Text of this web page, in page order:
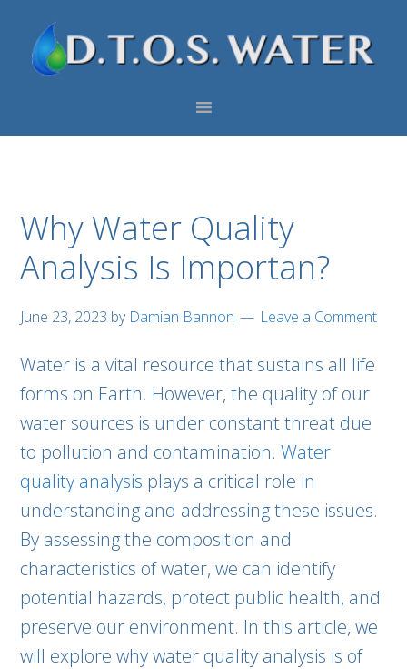
primary
main
footer
Why Water Quality
Analysis Is Importan?
June 23, 2023 by Damian Bannon Leave a Comment
Water is a vital resource that sustains all life
forms on Earth. However, the quality of our
water sources is under constant threat due
to pollution and contamination.Water
quality analysis plays a critical role in
understanding and addressing these issues.
By assessing the composition and
characteristics of water, we can identify
potential hazards, protect public health, and
preserve our environment. In this article, we
will explore why water quality analysis is of